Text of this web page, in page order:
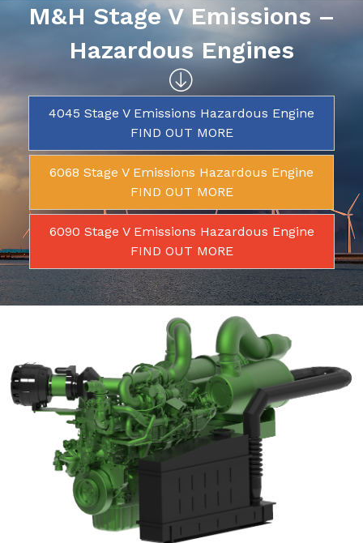
M&H Stage V Emissions –
Hazardous Engines
4045 Stage V Emissions Hazardous Engine
FIND OUT MORE
6068 Stage V Emissions Hazardous Engine
FIND OUT MORE
6090 Stage V Emissions Hazardous Engine
FIND OUT MORE